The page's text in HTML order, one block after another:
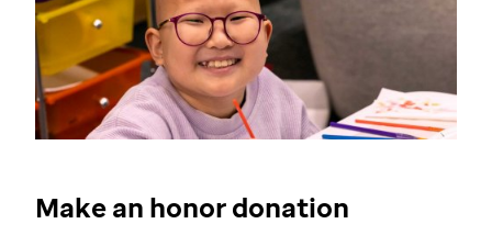
Make an honor donation